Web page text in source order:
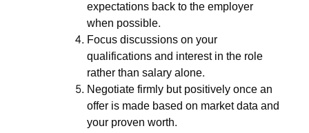
expectations back to the employer
when possible.
Focus discussions on your
qualifications and interest in the role
rather than salary alone.
Negotiate firmly but positively once an
offer is made based on market data and
your proven worth.